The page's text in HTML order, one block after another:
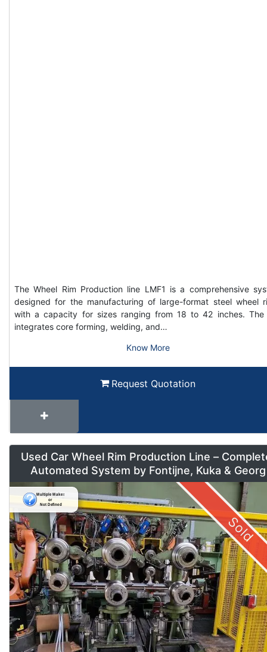
The Wheel Rim Production line LMF1 is a comprehensive
designed for the manufacturing of large-format steel wheel
with a capacity for sizes ranging from 18 to 42 inches. The
integrates core forming, welding, and…
Know More
Request Quotation
Used Car Wheel Rim Production Line –
Automated System by Fontijne, Kuka & Georg
Sold